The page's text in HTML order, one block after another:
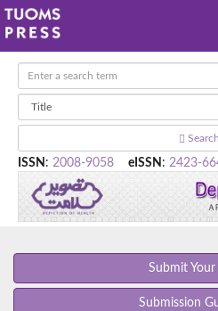
Search
ISSN : 2008-9058 eISSN : 2423-
Submit Your
Submission